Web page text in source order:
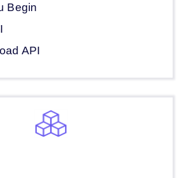
Begin
API